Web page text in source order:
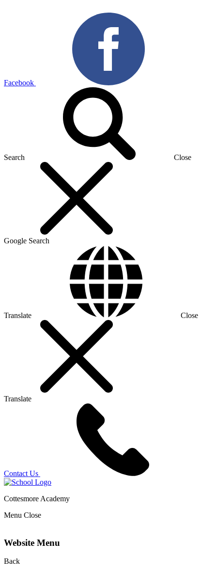
Facebook
Search Close
Google Search
Translate Close
Translate
Contact Us
Cottesmore Academy
Menu Close
Website Menu
Back